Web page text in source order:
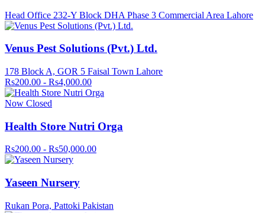
Head Office 232-Y Block DHA Phase 3 Commercial Area Lahore
Venus Pest Solutions (Pvt.) Ltd.
178 Block A, GOR 5 Faisal Town Lahore
Rs200.00 - Rs4,000.00
Now Closed
Health Store Nutri Orga
Rs200.00 - Rs50,000.00
Yaseen Nursery
Rukan Pora, Pattoki Pakistan